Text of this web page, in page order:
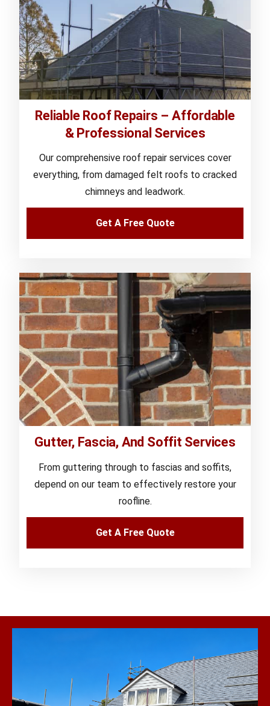
Reliable Roof Repairs – Affordable
& Professional Services
Our comprehensive roof repair services cover
everything, from damaged felt roofs to cracked
chimneys and leadwork.
Get A Free Quote
Gutter, Fascia, And Soffit Services
From guttering through to fascias and soffits,
depend on our team to effectively restore your
roofline.
Get A Free Quote